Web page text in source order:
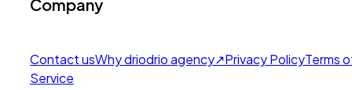
Company
Contact usWhy driodrio agency↗Privacy PolicyTerms
Service